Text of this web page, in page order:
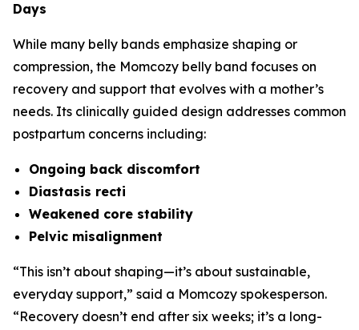
Days
While many belly bands emphasize shaping or
compression, the Momcozy belly band focuses on
recovery and support that evolves with a mother’s
needs. Its clinically guided design addresses common
postpartum concerns including:
Ongoing back discomfort
Diastasis recti
Weakened core stability
Pelvic misalignment
“This isn’t about shaping—it’s about sustainable,
everyday support,” said a Momcozy spokesperson.
“Recovery doesn’t end after six weeks; it’s a long-